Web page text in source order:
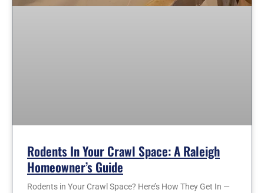
Rodents In Your Crawl Space: A Raleigh
Homeowner’s Guide
Rodents in Your Crawl Space? Here’s How They Get In —